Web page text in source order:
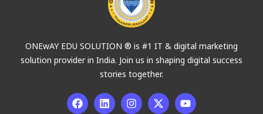
ONEwAY EDU SOLUTION ® is #1 IT & digital marketing
solution provider in India. Join us in shaping digital success
stories together.